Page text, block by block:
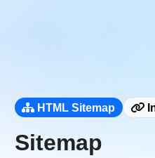
↳ SEO & Marketing
HTML Sitemap
Sitemap